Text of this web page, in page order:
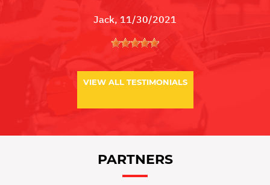
Jack, 11/30/2021
VIEW ALL TESTIMONIALS
PARTNERS